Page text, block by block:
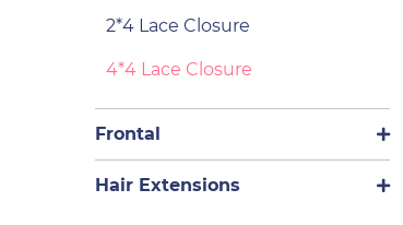
2*4 Lace Closure
4*4 Lace Closure
Frontal
Hair Extensions